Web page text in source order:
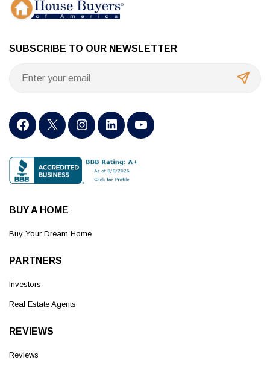
SUBSCRIBE TO OUR NEWSLETTER
BUY A HOME
Buy Your Dream Home
PARTNERS
Investors
Real Estate Agents
REVIEWS
Reviews